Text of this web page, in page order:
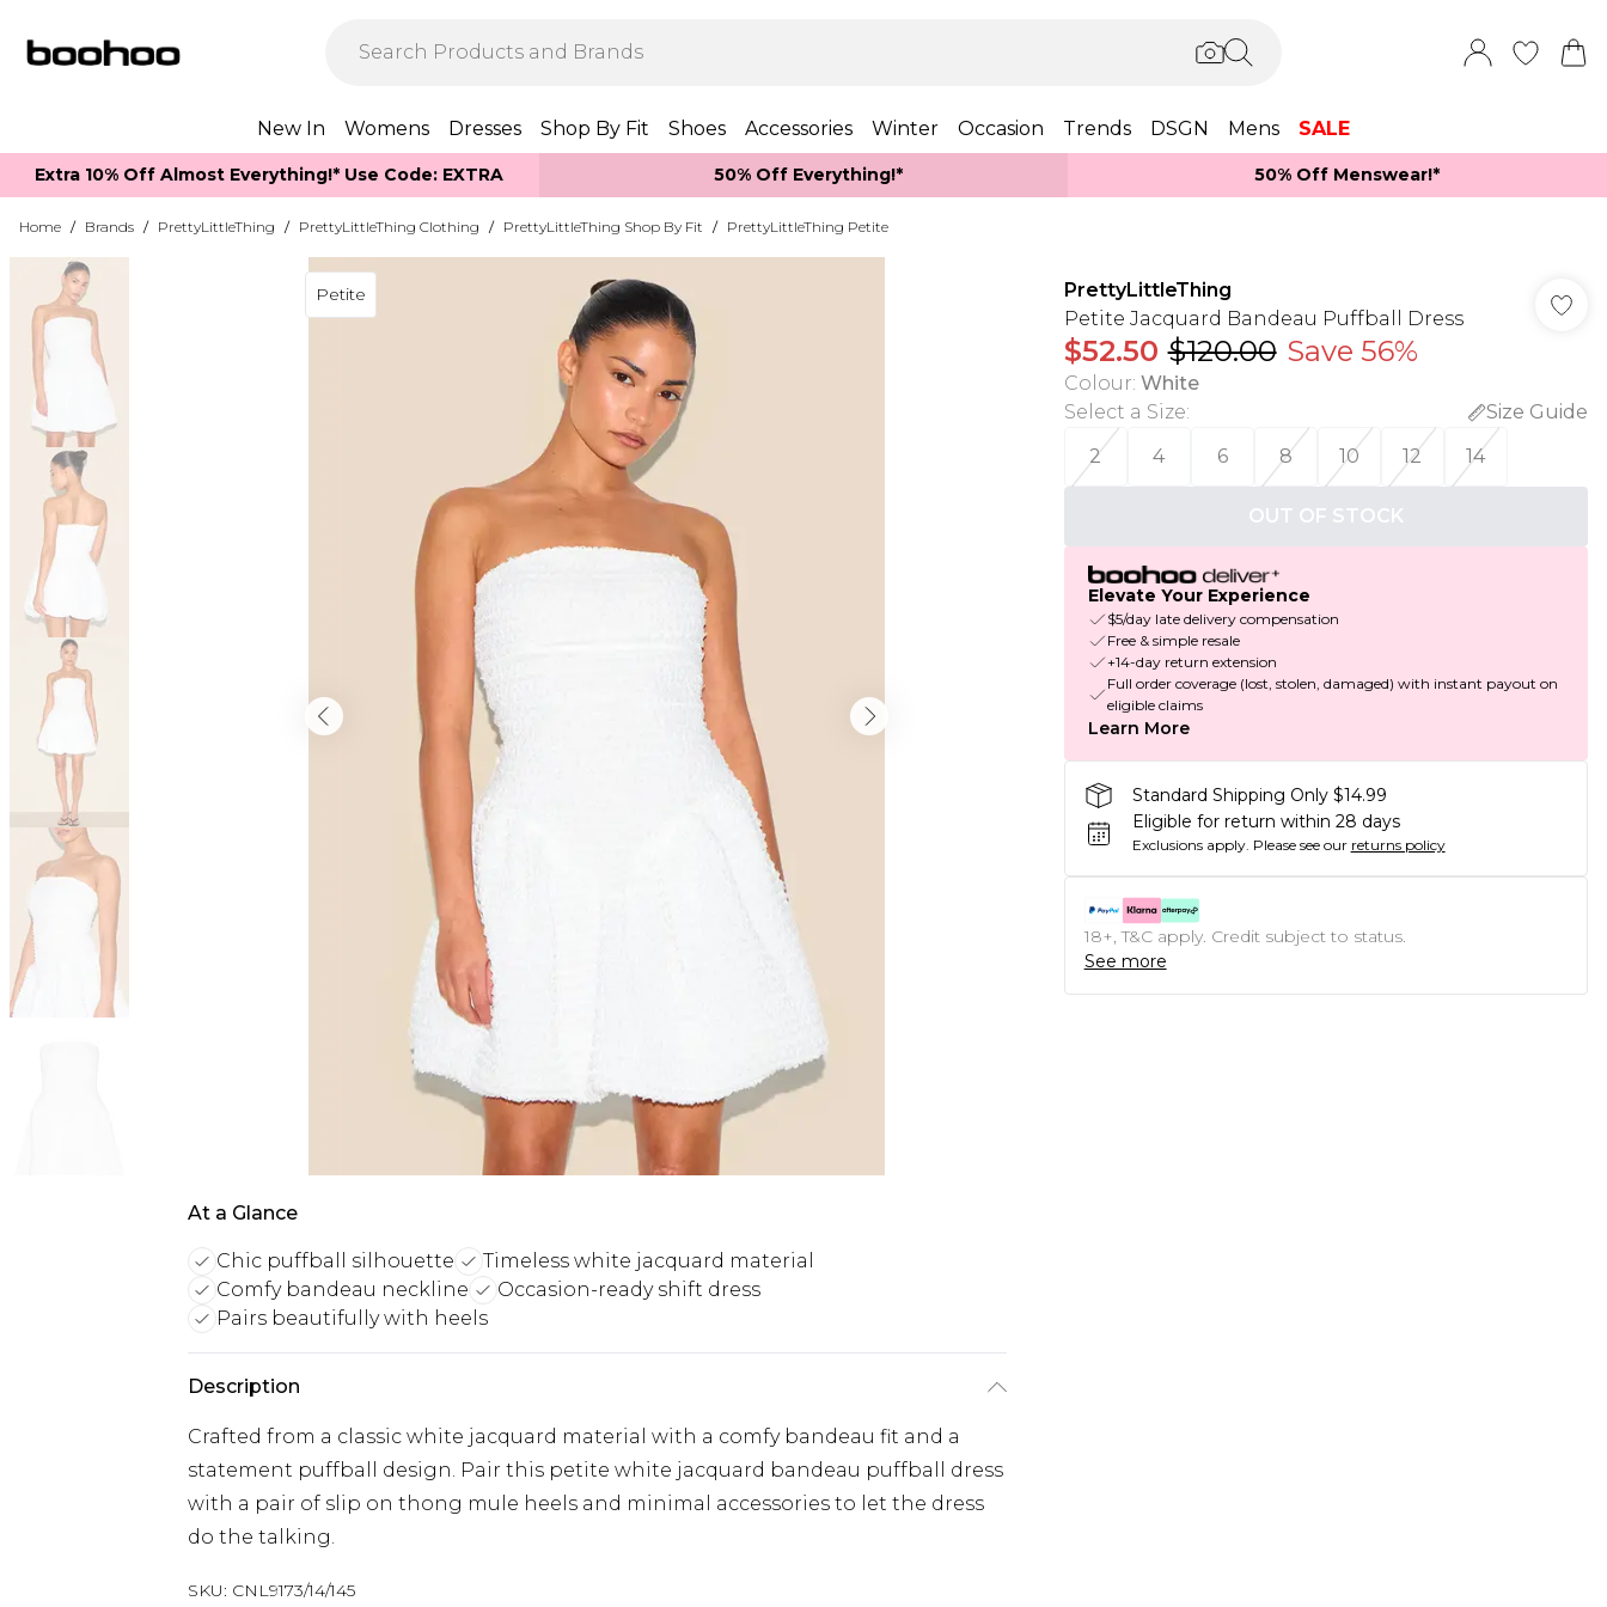
New In Womens Dresses Shop By Fit Shoes Accessories Winter Occasion Trends DSGN Mens SALE
Extra 10% Off Almost Everything​​!* Use Code: EXTRA 50% Off Everything!* 50% Off Menswear!*​
Home / Brands / PrettyLittleThing / PrettyLittleThing Clothing / PrettyLittleThing Shop By Fit / PrettyLittleThing Petite
Petite
At a Glance
Chic puffball silhouette
Timeless white jacquard material
Comfy bandeau neckline
Occasion-ready shift dress
Pairs beautifully with heels
Description
Crafted from a classic white jacquard material with a comfy bandeau fit and a
statement puffball design. Pair this petite white jacquard bandeau puffball dress
with a pair of slip on thong mule heels and minimal accessories to let the dress
do the talking.
SKU: CNL9173/14/145
PrettyLittleThing
Petite Jacquard Bandeau Puffball Dress
$52.50 $120.00 Save 56%
Colour: White
Select a Size:
Size Guide
2
4 6 8 10 12 14
OUT OF STOCK
Elevate Your Experience
$5/day late delivery compensation
Free & simple resale
+14-day return extension
Full order coverage (lost, stolen, damaged) with instant payout on
eligible claims
Learn More
Standard Shipping Only $14.99
Eligible for return within 28 days
Exclusions apply. Please see our returns policy
18+, T&C apply. Credit subject to status.
See more